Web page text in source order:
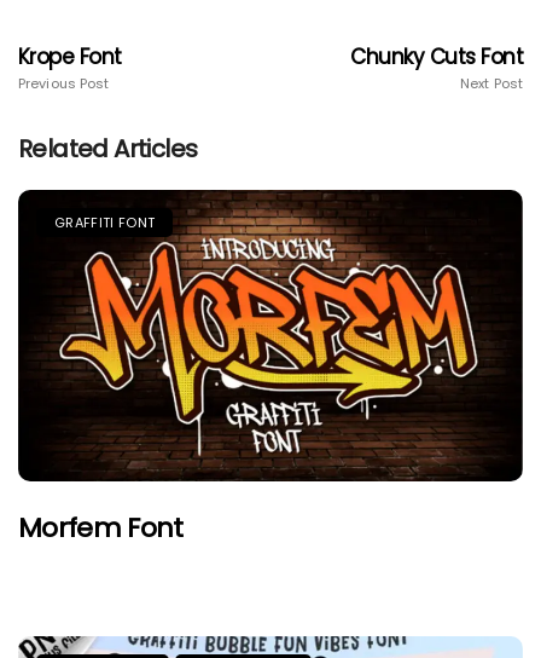
Krope Font
Previous Post
Chunky Cuts Font
Next Post
Related Articles
GRAFFITI FONT
Morfem Font